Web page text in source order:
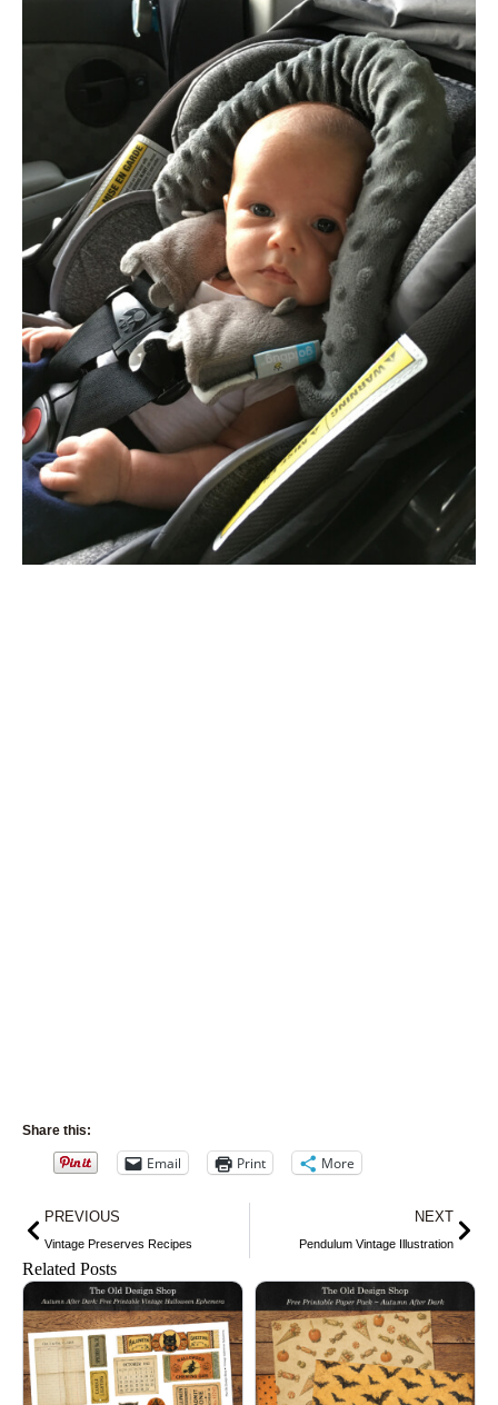
Share this:
Email Print More
Prev
PREVIOUS
Vintage Preserves Recipes
NEXT
Pendulum Vintage Illustration
Related Posts